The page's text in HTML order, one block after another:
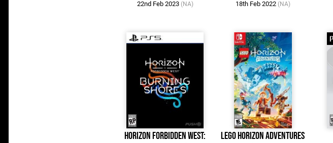
22nd Feb 2023 (NA) 18th Feb 2022 (NA)
Horizon Forbidden West:
LEGO Horizon Adventures